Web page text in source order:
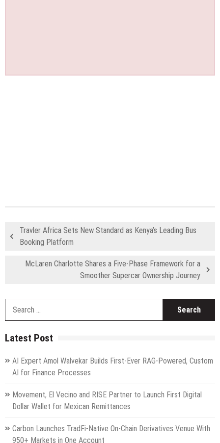
Travler Africa Sets New Standard as Kenya’s Leading Bus
Booking Platform
McLaren Charlotte Shares a Five-Phase Framework for a
Smoother Supercar Ownership Journey
Latest Post
AI Expert Amol Walvekar Builds First-Ever RAG-Powered, Custom
AI for Finance Processes
Movement, El Vecino and RISE Partner to Launch First Digital
Dollar Wallet for Mexican Remittances
Carbon Launches TradFi-Native On-Chain Derivatives Venue With
950+ Markets in One Account